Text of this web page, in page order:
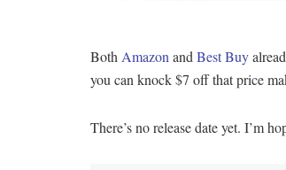
BothAmazonandBest Buy
you can knock $7 off that price
There’s no release date yet. I’m